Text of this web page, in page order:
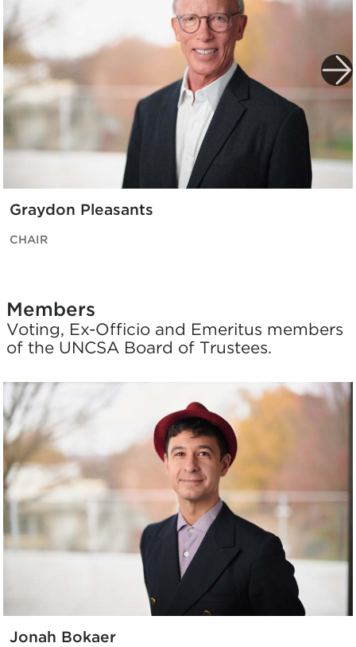
Graydon Pleasants
CHAIR
Members
Voting, Ex-Officio and Emeritus members
of the UNCSA Board of Trustees.
Jonah Bokaer